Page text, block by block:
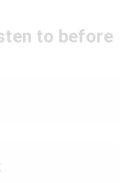
to before